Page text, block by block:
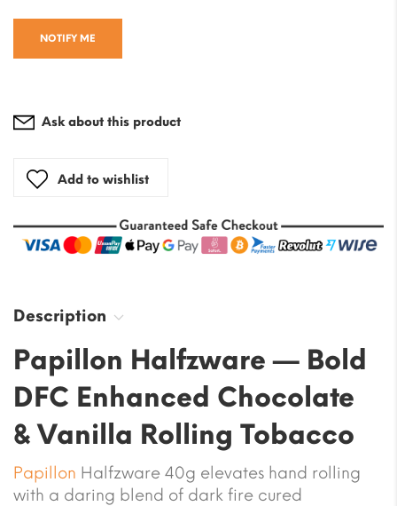
NOTIFY ME
Ask about this product
Add to wishlist
Description
Papillon Halfzware — Bold
DFC Enhanced Chocolate
& Vanilla Rolling Tobacco
Papillon Halfzware 40g elevates hand rolling
with a daring blend of dark fire cured